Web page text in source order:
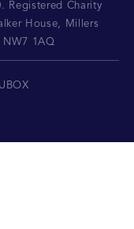
Registered Charity
House, Millers
1AQ